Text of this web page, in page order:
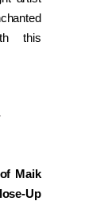
this
Maik
Up